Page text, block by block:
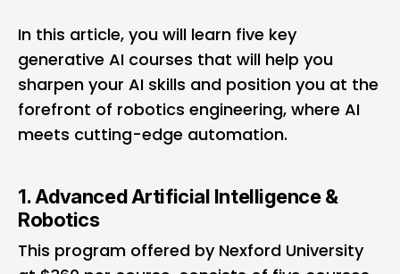
In this article, you will learn five key
generative AI courses that will help you
sharpen your AI skills and position you at the
forefront of robotics engineering, where AI
meets cutting-edge automation.
1. Advanced Artificial Intelligence &
Robotics
This program offered by Nexford University